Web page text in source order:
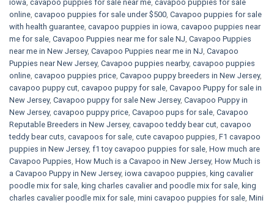
iowa cavapoo puppies for sale near me cavapoo puppies for sale
online cavapoo puppies for sale under $500​ Cavapoo puppies for sale
with health guarantee cavapoo puppies in iowa cavapoo puppies near
me for sale Cavapoo Puppies near me for sale​ NJ Cavapoo Puppies
near me in New Jersey, Cavapoo Puppies near me in NJ Cavapoo
Puppies near New Jersey, Cavapoo puppies nearby, cavapoo puppies
online cavapoo puppies price Cavapoo puppy breeders in New Jersey,
cavapoo puppy cut cavapoo puppy for sale Cavapoo Puppy for sale​ in
New Jersey, Cavapoo puppy for sale​ New Jersey, Cavapoo Puppy in
New Jersey, cavapoo puppy price Cavapoo pups for sale Cavapoo
Reputable Breeders in New Jersey, cavapoo teddy bear cut cavapoo
teddy bear cuts cavapoos for sale cute cavapoo puppies​ F1 cavapoo
puppies in New Jersey, f1 toy cavapoo puppies for sale How much are
Cavapoo Puppies How Much is a Cavapoo in New Jersey, How Much is
a Cavapoo Puppy in New Jersey, iowa cavapoo puppies king cavalier
poodle mix for sale king charles cavalier and poodle mix for sale king
charles cavalier poodle mix for sale mini cavapoo puppies for sale​ Mini